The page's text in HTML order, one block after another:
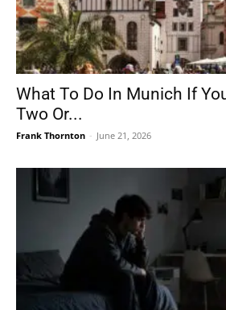
What To Do In Munich If
Two Or...
Frank Thornton - June 21, 2026